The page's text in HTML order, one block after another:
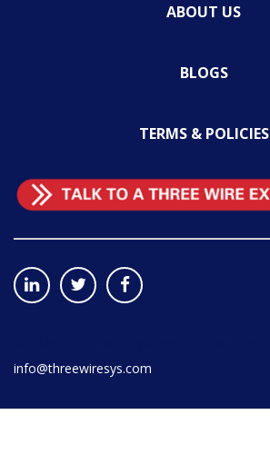
ABOUT US
BLOGS
TERMS & POLICIES
info@threewiresys.com